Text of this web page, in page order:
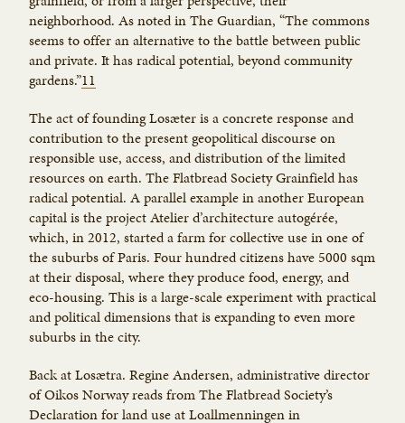
neighborhood. As noted in The Guardian, “The commons
seems to offer an alternative to the battle between public
and private. It has radical potential, beyond community
gardens.”11
The act of founding Losæter is a concrete response and
contribution to the present geopolitical discourse on
responsible use, access, and distribution of the limited
resources on earth. The Flatbread Society Grainfield has
radical potential. A parallel example in another European
capital is the project Atelier d’architecture autogérée,
which, in 2012, started a farm for collective use in one of
the suburbs of Paris. Four hundred citizens have 5000 sqm
at their disposal, where they produce food, energy, and
eco-housing. This is a large-scale experiment with practical
and political dimensions that is expanding to even more
suburbs in the city.
Back at Losætra. Regine Andersen, administrative director
of Oikos Norway reads from The Flatbread Society’s
Declaration for land use at Loallmenningen in